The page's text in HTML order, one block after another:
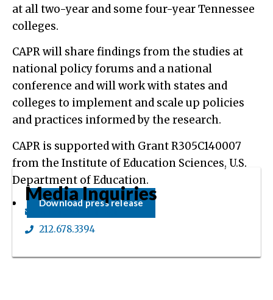
at all two-year and some four-year Tennessee
colleges.
CAPR will share findings from the studies at
national policy forums and a national
conference and will work with states and
colleges to implement and scale up policies
and practices informed by the research.
CAPR is supported with Grant R305C140007
from the Institute of Education Sciences, U.S.
Department of Education.
Download press release
Media Inquiries
Elizabeth Ganga
212.678.3394